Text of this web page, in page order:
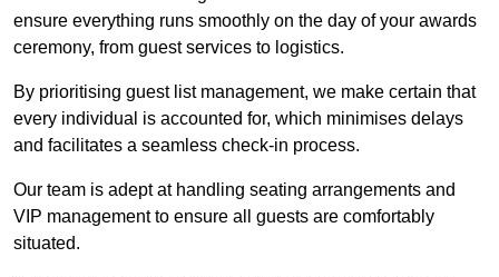
ensure everything runs smoothly on the day of your awards
ceremony, from guest services to logistics.
By prioritising guest list management, we make certain that
every individual is accounted for, which minimises delays
and facilitates a seamless check-in process.
Our team is adept at handling seating arrangements and
VIP management to ensure all guests are comfortably
situated.